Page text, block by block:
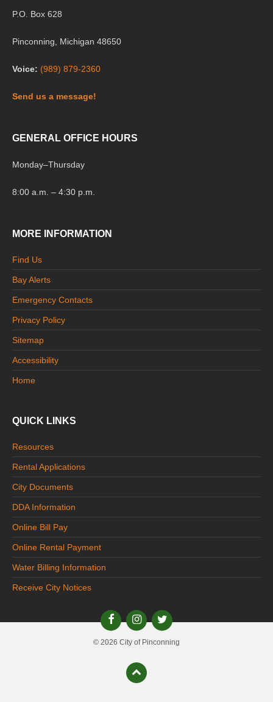
P.O. Box 628
Pinconning, Michigan 48650
Voice: (989) 879-2360
Send us a message!
GENERAL OFFICE HOURS
Monday–Thursday
8:00 a.m. – 4:30 p.m.
MORE INFORMATION
Find Us
Bay Alerts
Emergency Contacts
Privacy Policy
Sitemap
Accessibility
Home
QUICK LINKS
Resources
Rental Applications
City Documents
DDA Information
Online Bill Pay
Online Rental Payment
Water Billing Information
Receive City Notices
© 2026 City of Pinconning